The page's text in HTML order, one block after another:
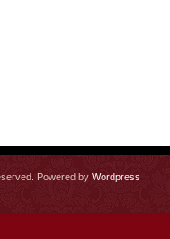
Powered by Wordpress